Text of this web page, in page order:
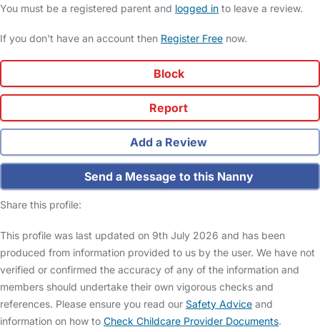
You must be a registered parent and logged in to leave a review.
If you don't have an account then Register Free now.
Block
Report
Add a Review
Send a Message to this Nanny
Share this profile:
This profile was last updated on 9th July 2026 and has been
produced from information provided to us by the user. We have not
verified or confirmed the accuracy of any of the information and
members should undertake their own vigorous checks and
references. Please ensure you read our Safety Advice and
information on how to Check Childcare Provider Documents.